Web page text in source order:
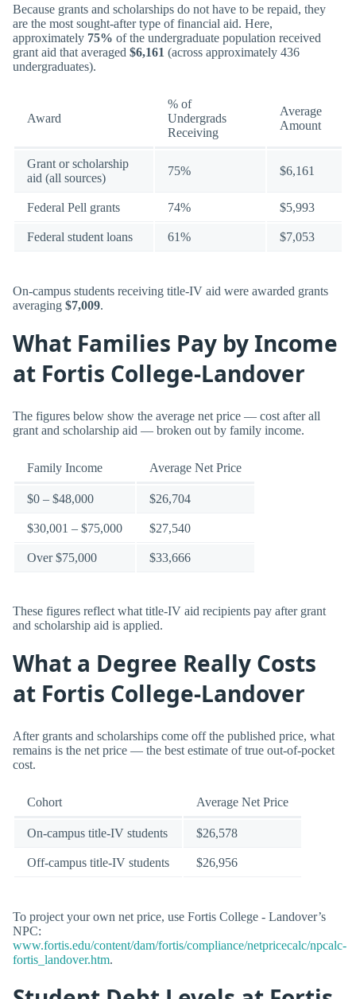
Because grants and scholarships do not have to be repaid, they
are the most sought-after type of financial aid. Here,
approximately 75% of the undergraduate population received
grant aid that averaged $6,161 (across approximately 436
undergraduates).
Award
% of
Undergrads
Receiving
Average
Amount
Grant or scholarship
aid (all sources)
75% $6,161
Federal Pell grants 74% $5,993
Federal student loans 61% $7,053
On-campus students receiving title-IV aid were awarded grants
averaging $7,009.
What Families Pay by Income
at Fortis College-Landover
The figures below show the average net price — cost after all
grant and scholarship aid — broken out by family income.
Family Income Average Net Price
$0 – $48,000 $26,704
$30,001 – $75,000 $27,540
Over $75,000 $33,666
These figures reflect what title-IV aid recipients pay after grant
and scholarship aid is applied.
What a Degree Really Costs
at Fortis College-Landover
After grants and scholarships come off the published price, what
remains is the net price — the best estimate of true out-of-pocket
cost.
Cohort Average Net Price
On-campus title-IV students $26,578
Off-campus title-IV students $26,956
To project your own net price, use Fortis College - Landover’s
NPC:
www.fortis.edu/content/dam/fortis/compliance/netpricecalc/npcalc-
fortis_landover.htm.